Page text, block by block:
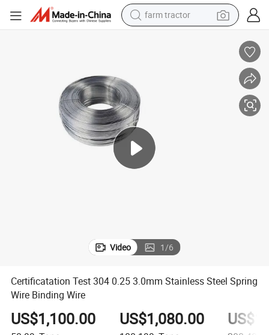
farm tractor
dirt bike
smart phone
Video 1/6
Certificatation Test 304 0.25 3.0mm Stainless Steel Spring
Wire Binding Wire
US$1,100.00 US$1,080.00